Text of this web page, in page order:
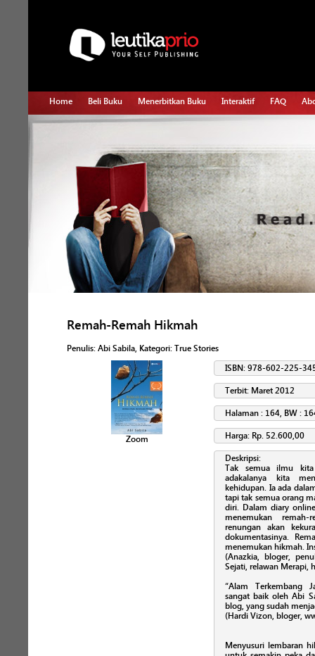
Home Beli Buku Menerbitkan Buku Interaktif FAQ
Remah-Remah Hikmah
Penulis: Abi Sabila, Kategori: True Stories
Zoom
ISBN: 978-602-225-
Terbit: Maret 2012
Halaman : 164, BW :
Harga: Rp. 52.600,00
Deskripsi:
Tak semua ilmu
adakalanya kita
kehidupan. Ia ada
tapi tak semua orang
diri. Dalam diary
menemukan
renungan akan
dokumentasinya.
menemukan hikmah.
(Anazkia, bloger,
Sejati, relawan Merapi,
“Alam Terkembang
sangat baik oleh Abi
blog, yang sudah
(Hardi Vizon, bloger,
Menyusuri lembaran